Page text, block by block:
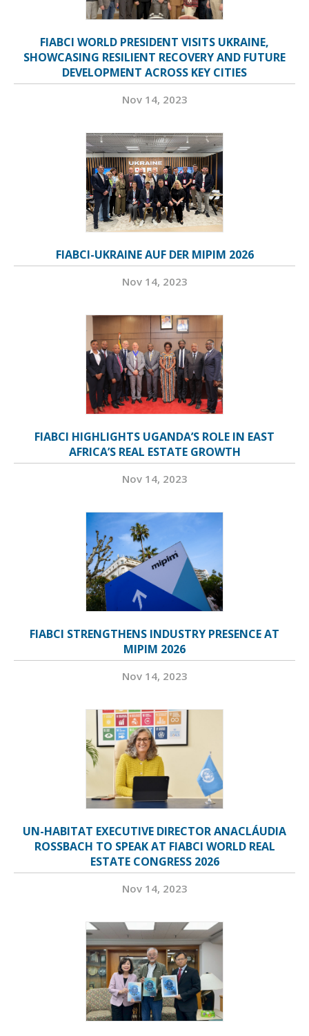
FIABCI WORLD PRESIDENT VISITS UKRAINE,
SHOWCASING RESILIENT RECOVERY AND FUTURE
DEVELOPMENT ACROSS KEY CITIES
Nov 14, 2023
FIABCI-UKRAINE AUF DER MIPIM 2026
Nov 14, 2023
FIABCI HIGHLIGHTS UGANDA’S ROLE IN EAST
AFRICA’S REAL ESTATE GROWTH
Nov 14, 2023
FIABCI STRENGTHENS INDUSTRY PRESENCE AT
MIPIM 2026
Nov 14, 2023
UN-HABITAT EXECUTIVE DIRECTOR ANACLÁUDIA
ROSSBACH TO SPEAK AT FIABCI WORLD REAL
ESTATE CONGRESS 2026
Nov 14, 2023